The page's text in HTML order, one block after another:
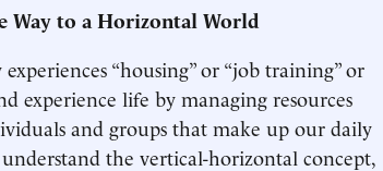
Way to a Horizontal World
“housing” or “job training” or
experience life by managing resources
and groups that make up our daily
the vertical-horizontal concept,